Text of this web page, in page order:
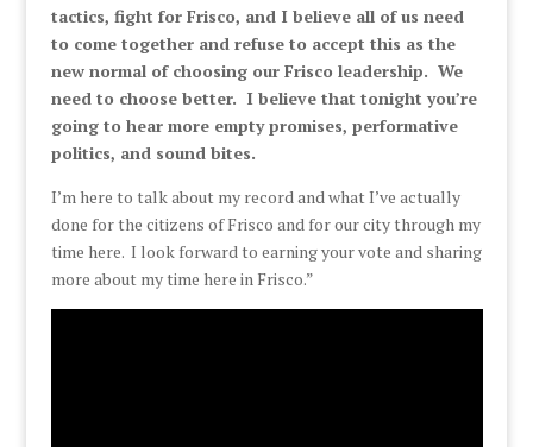
tactics, fight for Frisco, and I believe all of us need
to come together and refuse to accept this as the
new normal of choosing our Frisco leadership. We
need to choose better. I believe that tonight you’re
going to hear more empty promises, performative
politics, and sound bites.
I’m here to talk about my record and what I’ve actually
done for the citizens of Frisco and for our city through my
time here. I look forward to earning your vote and sharing
more about my time here in Frisco.”